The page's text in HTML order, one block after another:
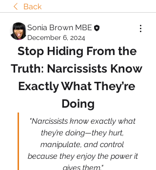
Back
Sonia Brown MBE
December 6, 2024
Stop Hiding From the
Truth: Narcissists Know
Exactly What They’re
Doing
"Narcissists know exactly what
they’re doing—they hurt,
manipulate, and control
because they enjoy the power it
gives them."